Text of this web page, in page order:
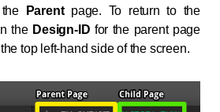
Parent page. To return to the
the Design-ID for the parent page
top left-hand side of the screen.